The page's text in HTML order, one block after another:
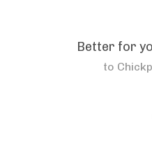
Better for
to